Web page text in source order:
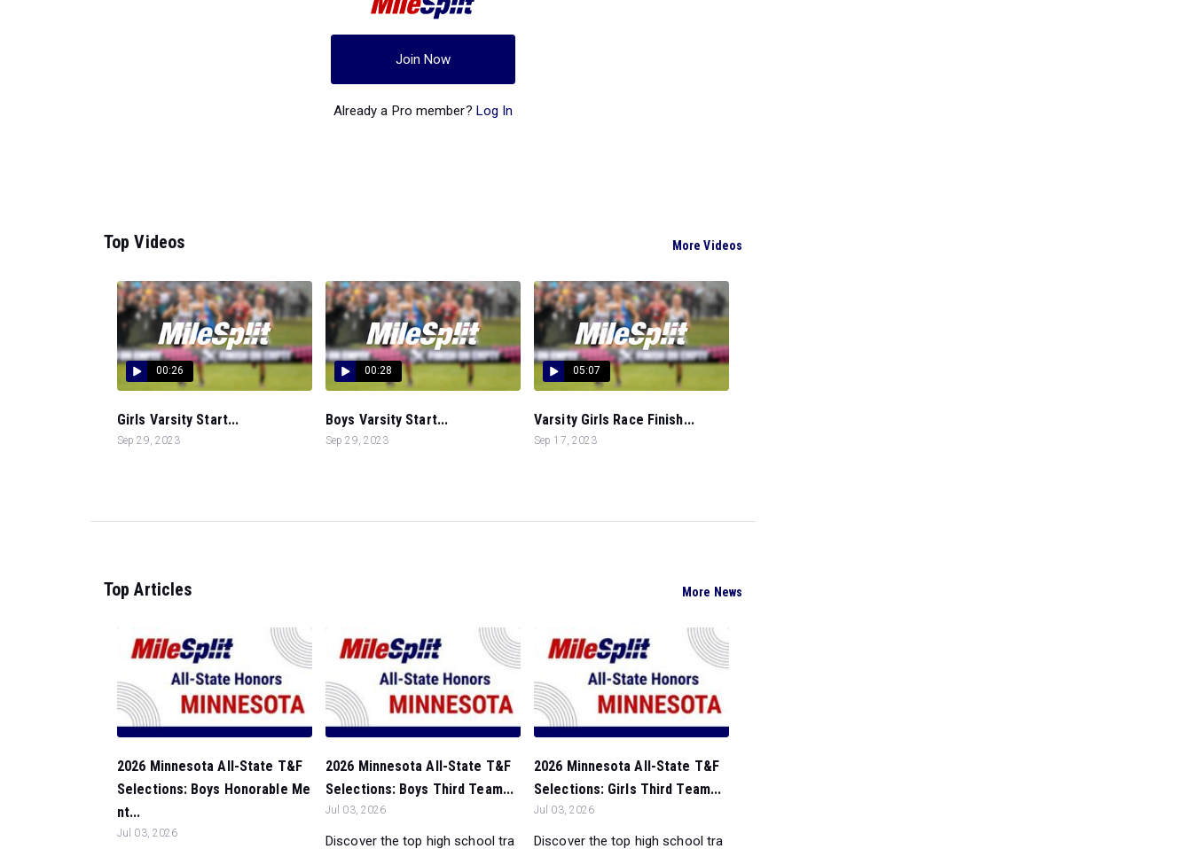
Join Now
Already a Pro member? Log In
Top Videos More Videos
00:26
Girls Varsity Start...
Sep 29, 2023
00:28
Boys Varsity Start...
Sep 29, 2023
05:07
Varsity Girls Race Finish...
Sep 17, 2023
Top Articles More News
2026 Minnesota All-State T&F
Selections: Boys Honorable Me
nt...
Jul 03, 2026
2026 Minnesota All-State T&F
Selections: Boys Third Team...
Jul 03, 2026
Discover the top high school tra
2026 Minnesota All-State T&F
Selections: Girls Third Team...
Jul 03, 2026
Discover the top high school tra